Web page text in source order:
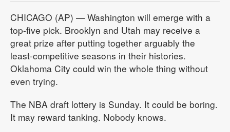
CHICAGO (AP) — Washington will emerge with a
top-five pick. Brooklyn and Utah may receive a
great prize after putting together arguably the
least-competitive seasons in their histories.
Oklahoma City could win the whole thing without
even trying.
The NBA draft lottery is Sunday. It could be boring.
It may reward tanking. Nobody knows.